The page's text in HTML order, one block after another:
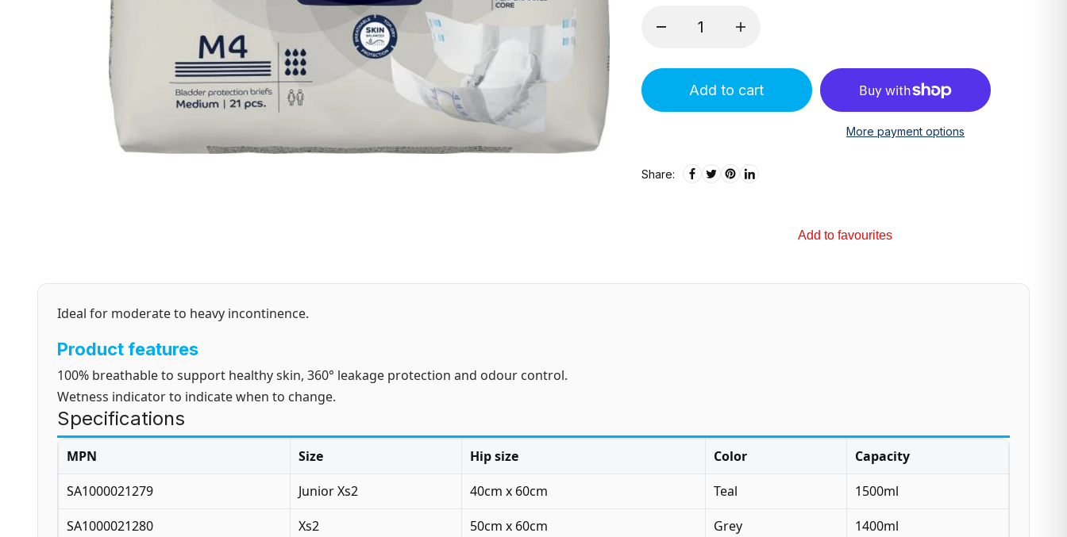
Add to cart
More payment options
Share:
Add to favourites
Ideal for moderate to heavy incontinence.
Product features
100% breathable to support healthy skin, 360° leakage protection and odour control.
Wetness indicator to indicate when to change.
Specifications
MPN Size Hip size Color
Capacity
SA1000021279
Junior Xs2 40cm x 60cm Teal
1500ml
SA1000021280
Xs2 50cm x 60cm Grey
1400ml